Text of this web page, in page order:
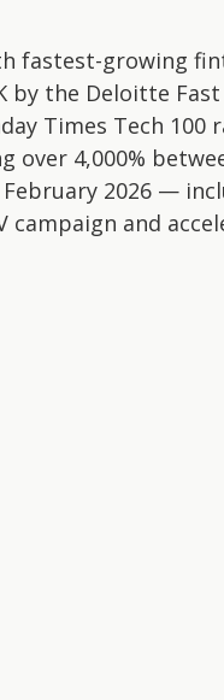
fastest-growing
the Deloitte Fast
Times Tech 100
4,000%
2026 —
campaign and